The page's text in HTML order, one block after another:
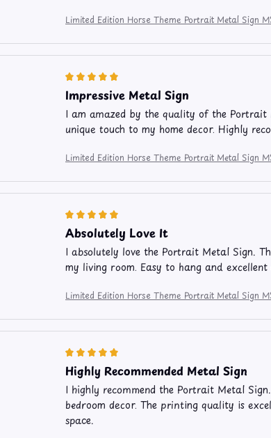
Limited Edition Horse Theme Portrait Metal Sign
Impressive Metal Sign
I am amazed by the quality of the Portrait
unique touch to my home decor. Highly
Limited Edition Horse Theme Portrait Metal Sign
Absolutely Love It
I absolutely love the Portrait Metal Sign.
my living room. Easy to hang and
Limited Edition Horse Theme Portrait Metal Sign
Highly Recommended Metal Sign
I highly recommend the Portrait Metal
bedroom decor. The printing quality is
space.